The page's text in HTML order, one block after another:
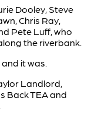
Dooley, Steve
Chris Ray,
Pete Luff, who
the riverbank.
it was.
Landlord,
Back TEA and